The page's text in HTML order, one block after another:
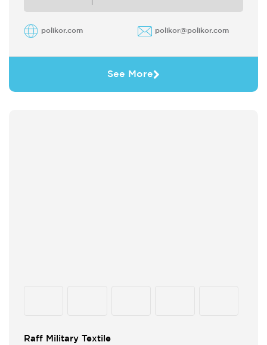
polikor.com polikor@polikor.com
See More
Raff Military Textile